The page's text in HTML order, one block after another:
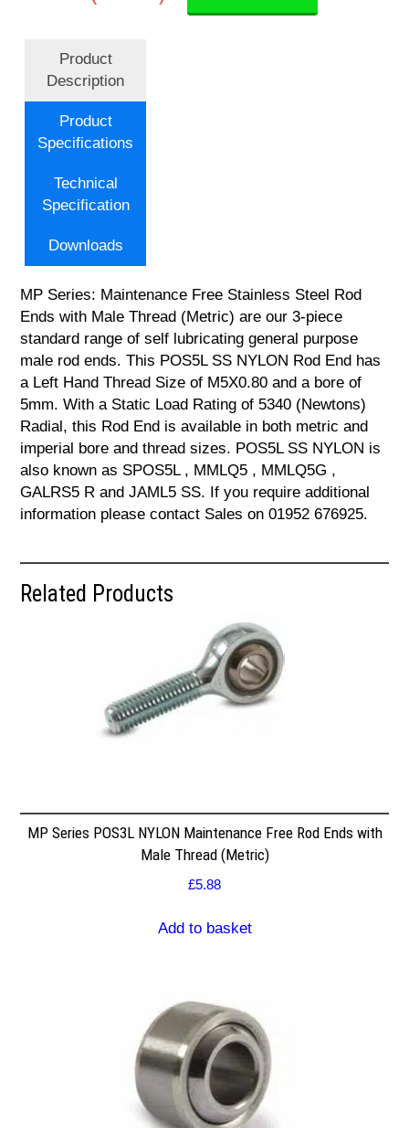
Product
Description
Product
Specifications
Technical
Specification
Downloads
MP Series: Maintenance Free Stainless Steel Rod
Ends with Male Thread (Metric) are our 3-piece
standard range of self lubricating general purpose
male rod ends. This POS5L SS NYLON Rod End has
a Left Hand Thread Size of M5X0.80 and a bore of
5mm. With a Static Load Rating of 5340 (Newtons)
Radial, this Rod End is available in both metric and
imperial bore and thread sizes. POS5L SS NYLON is
also known as SPOS5L , MMLQ5 , MMLQ5G ,
GALRS5 R and JAML5 SS. If you require additional
information please contact Sales on 01952 676925.
Related Products
MP Series POS3L NYLON Maintenance Free Rod Ends with
Male Thread (Metric)
£5.88
Add to basket